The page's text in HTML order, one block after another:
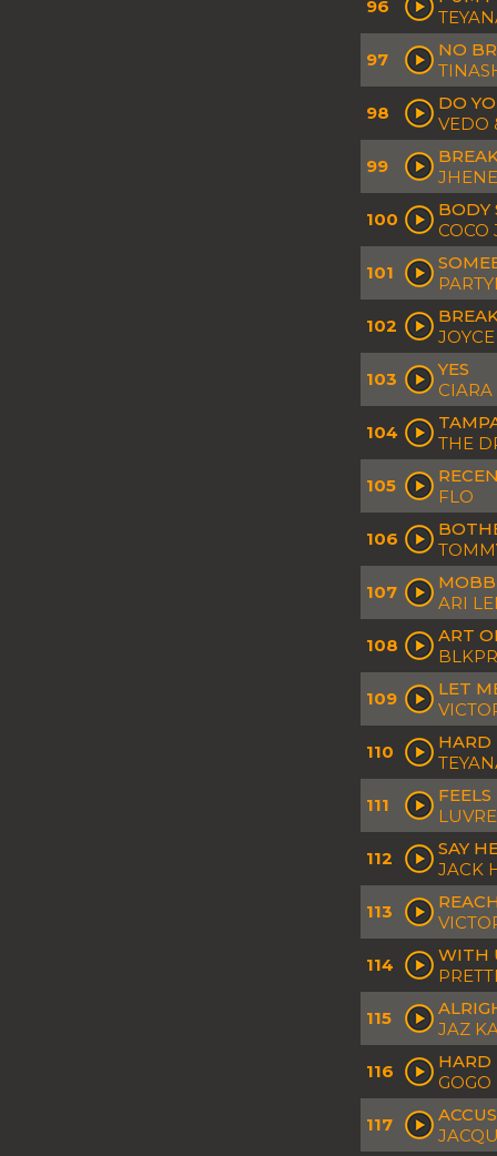
96
97
NO
98
DO
VEDO
99
100
BODY
COCO
101
102
103
YES
CIARA
104
THE
105
FLO
106
107
ARI
108
ART
109
LET
110
HARD
111
112
SAY
JACK
113
114
WITH
115
JAZ
116
HARD
117